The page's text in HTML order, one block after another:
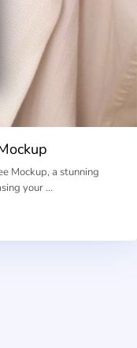
Mockup, a stunning
your …